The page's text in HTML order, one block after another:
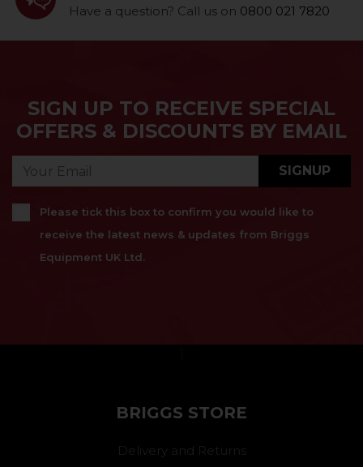
Have a question? Call us on 0800 021 7820
SIGN UP TO RECEIVE SPECIAL
OFFERS & DISCOUNTS BY EMAIL
SIGNUP
Please tick this box to confirm you would like to
receive the latest news & updates from Briggs
Equipment UK Ltd.
BRIGGS STORE
Delivery and Returns